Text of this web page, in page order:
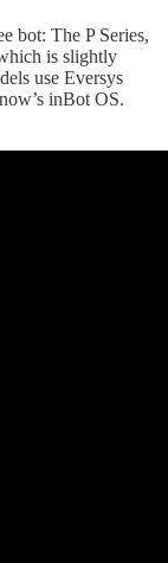
bot: The P Series,
is slightly
use Eversys
inBot OS.